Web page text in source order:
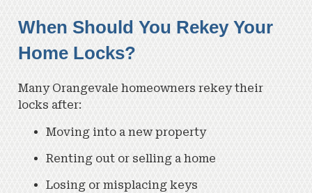
When Should You Rekey Your
Home Locks?
Many Orangevale homeowners rekey their
locks after:
Moving into a new property
Renting out or selling a home
Losing or misplacing keys